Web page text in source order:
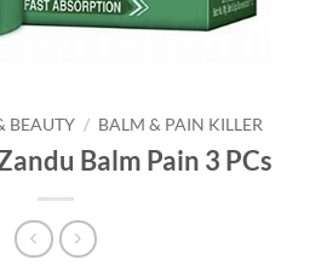
BEAUTY / BALM & PAIN KILLER
Balm Pain 3 PCs